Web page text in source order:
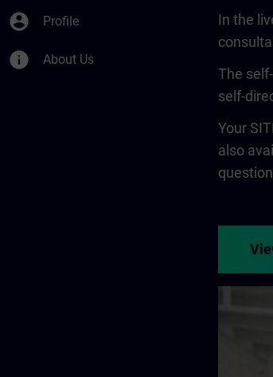
account_circle Profile
info About Us
In the
The
self-
Your
also